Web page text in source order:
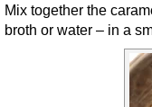
Mix together the
broth or water – in a